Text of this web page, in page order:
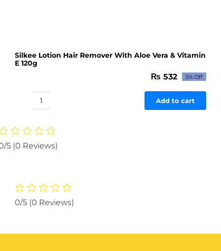
Silkee Lotion Hair Remover With Aloe Vera & Vitamin
E 120g
Original
price
was:
₨ 560.
₨ 532Current
price
is:
₨ 532.
5% Off
Silkee
Hair
With
&
E
Add to cart
5 (0 Reviews)
0/5 (0 Reviews)